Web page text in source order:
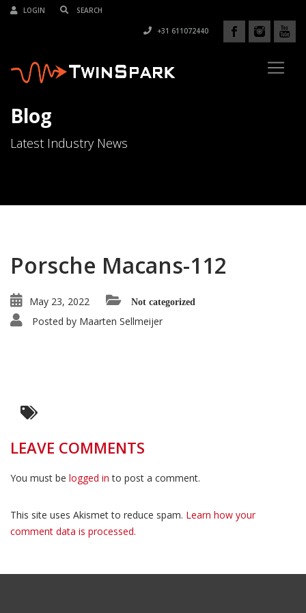
LOGIN
+31 611072440
Blog
Latest Industry News
Porsche Macans-112
May 23, 2022 Not categorized
Posted by Maarten Sellmeijer
LEAVE COMMENTS
You must be logged in to post a comment.
This site uses Akismet to reduce spam. Learn how your
comment data is processed.